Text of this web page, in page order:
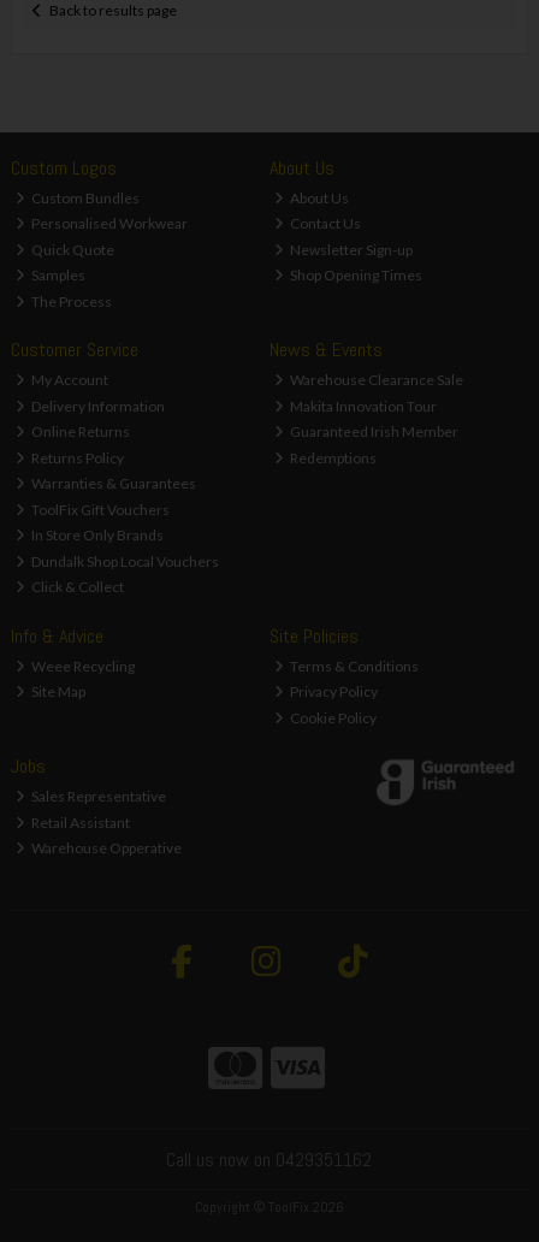
Back to results page
Custom Logos
Custom Bundles
Personalised Workwear
Quick Quote
Samples
The Process
About Us
About Us
Contact Us
Newsletter Sign-up
Shop Opening Times
Customer Service
My Account
Delivery Information
Online Returns
Returns Policy
Warranties & Guarantees
ToolFix Gift Vouchers
In Store Only Brands
Dundalk Shop Local Vouchers
Click & Collect
News & Events
Warehouse Clearance Sale
Makita Innovation Tour
Guaranteed Irish Member
Redemptions
Info & Advice
Weee Recycling
Site Map
Site Policies
Terms & Conditions
Privacy Policy
Cookie Policy
Jobs
Sales Representative
Retail Assistant
Warehouse Opperative
Call us now on 0429351162
Copyright © ToolFix 2026